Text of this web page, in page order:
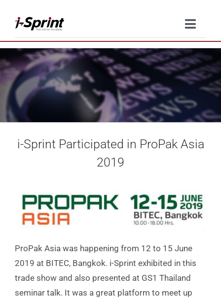
content
Toggle
Product
Solutions
Resources
Company
i-Sprint Participated in ProPak Asia
2019
ProPak Asia was happening from 12 to 15 June
2019 at BITEC, Bangkok. i-Sprint exhibited in this
trade show and also presented at GS1 Thailand
seminar talk. It was a great platform to meet up